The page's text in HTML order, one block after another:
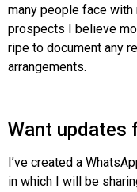
many people face
prospects I believe
ripe to document any
arrangements.
Want updates
I’ve created a
in which I will be